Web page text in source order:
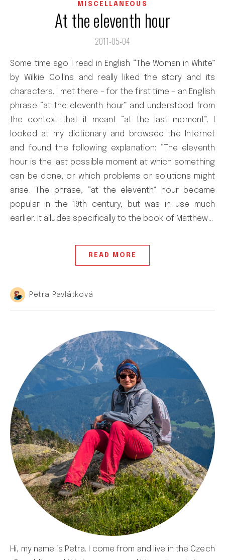
MISCELLANEOUS
At the eleventh hour
2011-05-04
Some time ago I read in English “The Woman in White”
by Wilkie Collins and really liked the story and its
characters. I met there – for the first time – an English
phrase “at the eleventh hour” and understood from
the context that it meant “at the last moment”. I
looked at my dictionary and browsed the Internet
and found the following explanation: “The eleventh
hour is the last possible moment at which something
can be done, or which problems or solutions might
arise. The phrase, “at the eleventh” hour became
popular in the 19th century, but was in use much
earlier. It alludes specifically to the book of Matthew…
READ MORE
Petra Pavlátková
Hi, my name is Petra. I come from and live in the Czech